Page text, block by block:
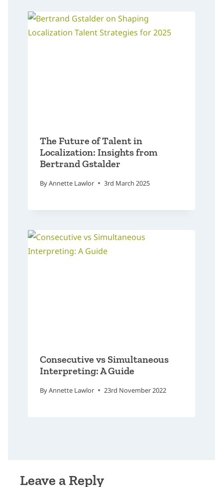
The Future of Talent in
Localization: Insights from
Bertrand Gstalder
ByAnnette Lawlor 3rd March 2025
Consecutive vs Simultaneous
Interpreting: A Guide
ByAnnette Lawlor 23rd November 2022
Leave a Reply